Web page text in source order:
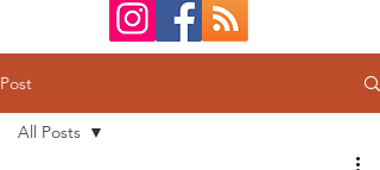
Post
All Posts